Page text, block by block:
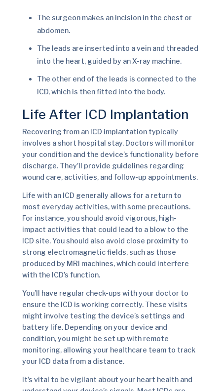
The surgeon makes an incision in the chest or
abdomen.
The leads are inserted into a vein and threaded
into the heart, guided by an X-ray machine.
The other end of the leads is connected to the
ICD, which is then fitted into the body.
Life After ICD Implantation
Recovering from an ICD implantation typically
involves a short hospital stay. Doctors will monitor
your condition and the device’s functionality before
discharge. They’ll provide guidelines regarding
wound care, activities, and follow-up appointments.
Life with an ICD generally allows for a return to
most everyday activities, with some precautions.
For instance, you should avoid vigorous, high-
impact activities that could lead to a blow to the
ICD site. You should also avoid close proximity to
strong electromagnetic fields, such as those
produced by MRI machines, which could interfere
with the ICD’s function.
You’ll have regular check-ups with your doctor to
ensure the ICD is working correctly. These visits
might involve testing the device’s settings and
battery life. Depending on your device and
condition, you might be set up with remote
monitoring, allowing your healthcare team to track
your ICD data from a distance.
It’s vital to be vigilant about your heart health and